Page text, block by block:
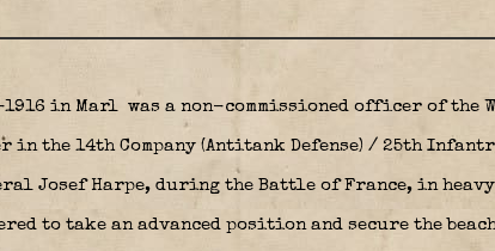
in Marl was a non-commissioned officer of the
in the 14th Company (Antitank Defense) / 25th
Josef Harpe, during the Battle of France, in
to take an advanced position and secure the